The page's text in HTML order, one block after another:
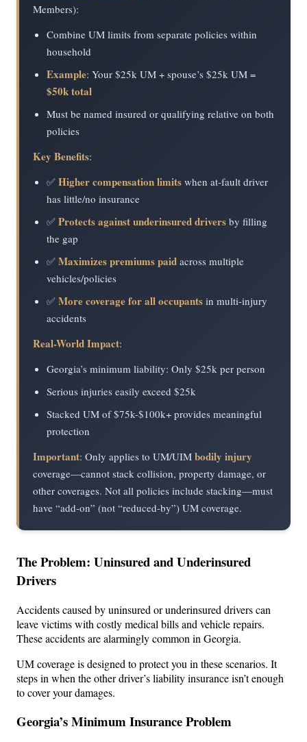
Members):
Combine UM limits from separate policies within
household
Example: Your $25k UM + spouse’s $25k UM =
$50k total
Must be named insured or qualifying relative on both
policies
Key Benefits:
✅ Higher compensation limits when at-fault driver
has little/no insurance
✅ Protects against underinsured drivers by filling
the gap
✅ Maximizes premiums paid across multiple
vehicles/policies
✅ More coverage for all occupants in multi-injury
accidents
Real-World Impact:
Georgia’s minimum liability: Only $25k per person
Serious injuries easily exceed $25k
Stacked UM of $75k-$100k+ provides meaningful
protection
Important: Only applies to UM/UIM bodily injury
coverage—cannot stack collision, property damage, or
other coverages. Not all policies include stacking—must
have “add-on” (not “reduced-by”) UM coverage.
The Problem: Uninsured and Underinsured
Drivers
Accidents caused by uninsured or underinsured drivers can
leave victims with costly medical bills and vehicle repairs.
These accidents are alarmingly common in Georgia.
UM coverage is designed to protect you in these scenarios. It
steps in when the other driver’s liability insurance isn’t enough
to cover your damages.
Georgia’s Minimum Insurance Problem